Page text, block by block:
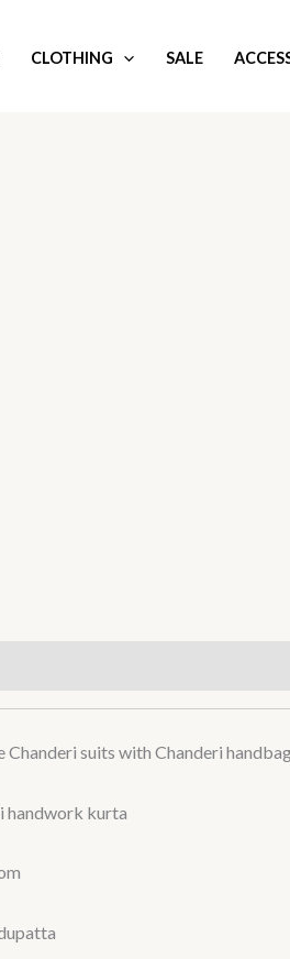
CLOTHING SALE
Chanderi suits with Chanderi
handwork kurta